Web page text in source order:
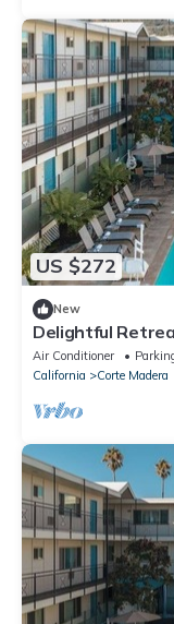
US $272
New
Delightful
Free Parking |
Air Conditioner
California
Corte Madera